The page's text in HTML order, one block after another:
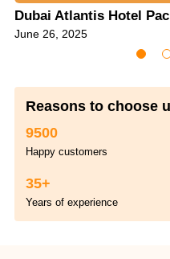
Dubai Atlantis Hotel
June 26, 2025
Reasons to choose
9500
Happy customers
35+
Years of experience